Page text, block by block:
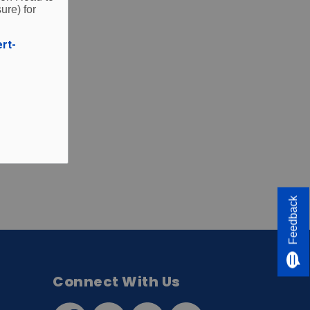
for
Connect With Us
Feedback